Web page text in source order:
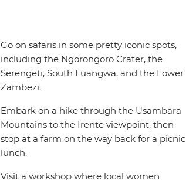
Go on safaris in some pretty iconic spots,
including the Ngorongoro Crater, the
Serengeti, South Luangwa, and the Lower
Zambezi.
Embark on a hike through the Usambara
Mountains to the Irente viewpoint, then
stop at a farm on the way back for a picnic
lunch.
Visit a workshop where local women